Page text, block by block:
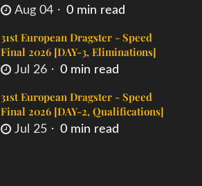
Aug 04 0 min read
31st European Dragster - Speed
Final 2026 [DAY-3, Eliminations]
Jul 26 0 min read
31st European Dragster - Speed
Final 2026 [DAY-2, Qualifications]
Jul 25 0 min read